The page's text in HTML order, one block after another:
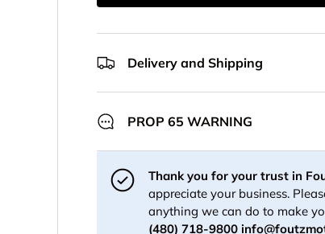
Delivery and Shipping
PROP 65 WARNING
Thank you for your trust in
appreciate your business.
anything we can do to make
(480) 718-9800